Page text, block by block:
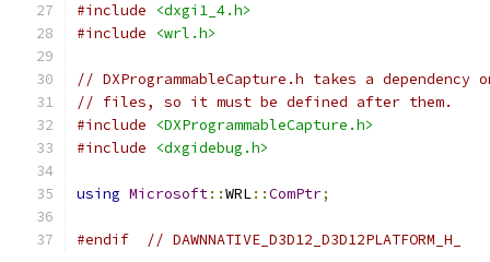
#include
<dxgi1_4.h>
#include
<wrl.h>
// DXProgrammableCapture.h takes a
// files, so it must be defined after them.
#include
<DXProgrammableCapture.h>
#include
<dxgidebug.h>
using Microsoft::WRL::ComPtr;
#endif // DAWNNATIVE_D3D12_D3D12PLATFORM_H_